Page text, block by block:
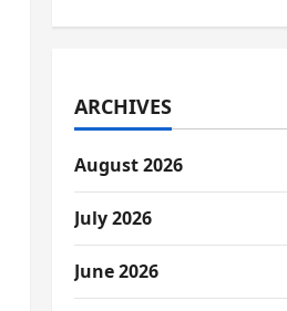
ARCHIVES
August 2026
July 2026
June 2026